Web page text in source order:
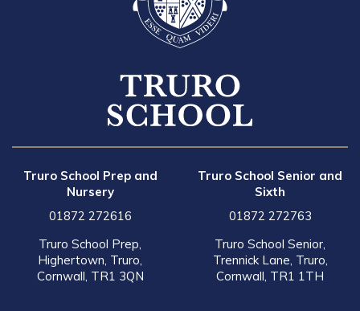
Truro School Prep and
Nursery
01872 272616
Truro School Prep,
Highertown, Truro,
Cornwall, TR1 3QN
Truro School Senior and
Sixth
01872 272763
Truro School Senior,
Trennick Lane, Truro,
Cornwall, TR1 1TH